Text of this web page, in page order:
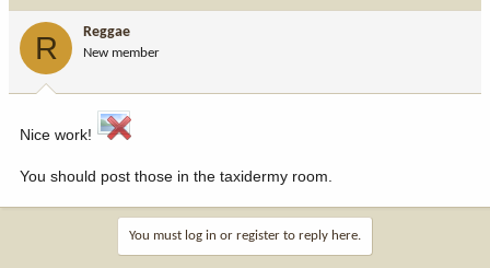
R Reggae
New member
Nice work!
You should post those in the taxidermy room.
You must log in or register to reply here.